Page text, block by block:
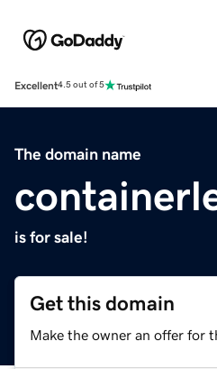
Excellent4.5 out of 5
The domain name
is for sale!
Get this domain
Make the owner an offer for